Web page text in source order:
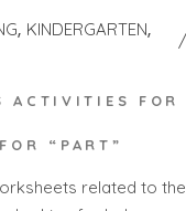
KINDERGARTEN
ACTIVITIES FOR
“PART”
related to the